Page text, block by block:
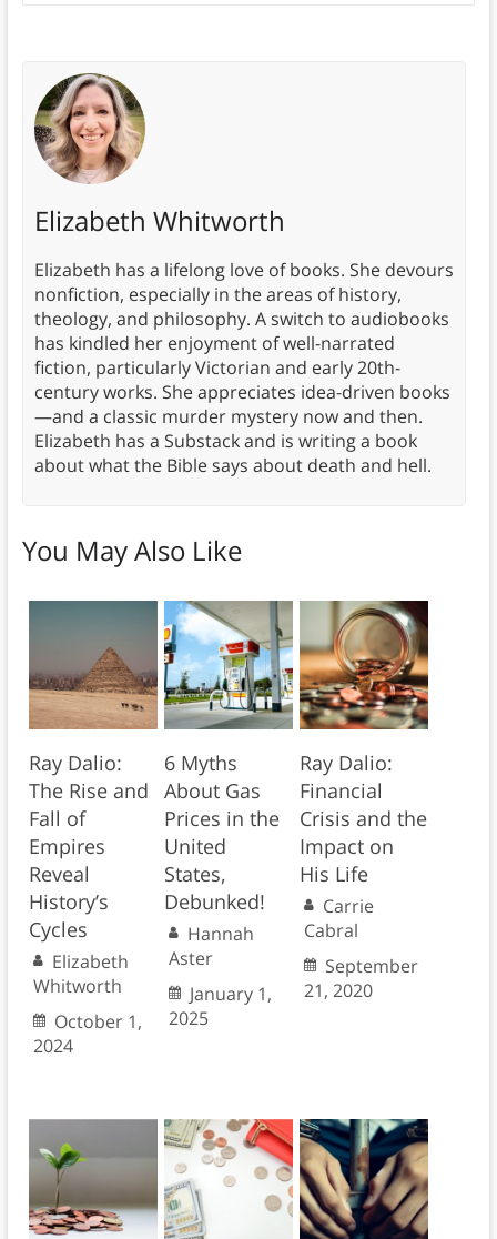
Elizabeth Whitworth
Elizabeth has a lifelong love of books. She devours
nonfiction, especially in the areas of history,
theology, and philosophy. A switch to audiobooks
has kindled her enjoyment of well-narrated
fiction, particularly Victorian and early 20th-
century works. She appreciates idea-driven books
—and a classic murder mystery now and then.
Elizabeth has a Substack and is writing a book
about what the Bible says about death and hell.
You May Also Like
Ray Dalio:
The Rise and
Fall of
Empires
Reveal
History’s
Cycles
Elizabeth
Whitworth
October 1,
2024
6 Myths
About Gas
Prices in the
United
States,
Debunked!
Hannah
Aster
January 1,
2025
Ray Dalio:
Financial
Crisis and the
Impact on
His Life
Carrie
Cabral
September
21, 2020